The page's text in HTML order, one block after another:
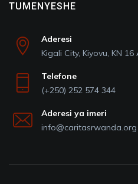
TUMENYESHE
Aderesi
Kigali City, Kiyovu, KN 16
Telefone
(+250) 252 574 344
Aderesi ya imeri
info@caritasrwanda.org